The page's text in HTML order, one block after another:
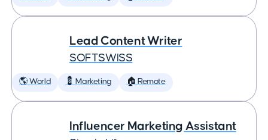
Lead Content Writer
SOFTSWISS
🌎 World 💈 Marketing 🏠 Remote
Influencer Marketing Assistant